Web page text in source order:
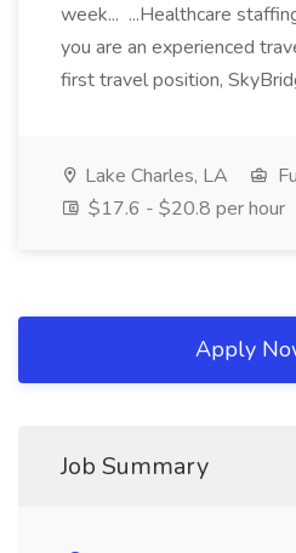
week... ...Healthcare
you are an experienced
first travel position,
Lake Charles, LA
$17.6 - $20.8 per hour
Apply
Job Summary